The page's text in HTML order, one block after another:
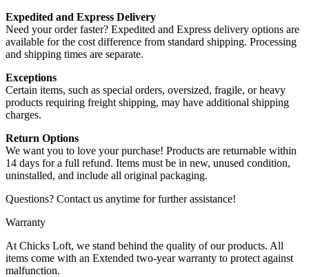
Expedited and Express Delivery
Need your order faster? Expedited and Express delivery options are
available for the cost difference from standard shipping. Processing
and shipping times are separate.
Exceptions
Certain items, such as special orders, oversized, fragile, or heavy
products requiring freight shipping, may have additional shipping
charges.
Return Options
We want you to love your purchase! Products are returnable within
14 days for a full refund. Items must be in new, unused condition,
uninstalled, and include all original packaging.
Questions? Contact us anytime for further assistance!
Warranty
At Chicks Loft, we stand behind the quality of our products. All
items come with an Extended two-year warranty to protect against
malfunction.